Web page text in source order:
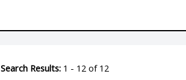
Search Results:1 - 12 of 12